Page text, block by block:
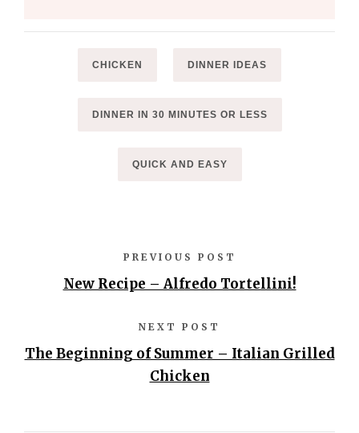
CHICKEN DINNER IDEAS
DINNER IN 30 MINUTES OR LESS
QUICK AND EASY
PREVIOUS POST
New Recipe – Alfredo Tortellini!
NEXT POST
The Beginning of Summer – Italian Grilled
Chicken